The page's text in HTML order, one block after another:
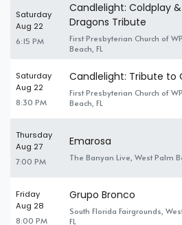
Saturday
Aug 22
6:15 PM
Candlelight: Coldplay
Dragons Tribute
First Presbyterian Church of
Beach, FL
Saturday
Aug 22
8:30 PM
Candlelight: Tribute to
First Presbyterian Church of
Beach, FL
Thursday
Aug 27
7:00 PM
Emarosa
The Banyan Live, West Palm
Friday
Aug 28
8:00 PM
Grupo Bronco
South Florida Fairgrounds,
FL